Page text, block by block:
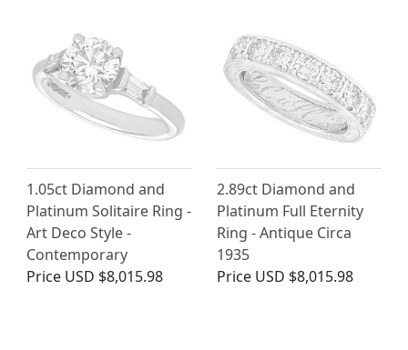
1.05ct Diamond and
Platinum Solitaire Ring -
Art Deco Style -
Contemporary
Price USD $8,015.98
2.89ct Diamond and
Platinum Full Eternity
Ring - Antique Circa
1935
Price USD $8,015.98